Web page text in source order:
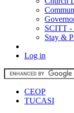
SCITT -
Stay &
Log in
CEOP
TUCASI